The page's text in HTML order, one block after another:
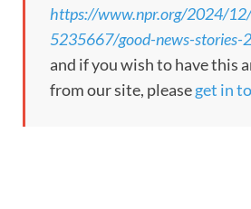
https://www.npr.org/2024/
5235667/good-news-stories-
and if you wish to have this
from our site, pleaseget in